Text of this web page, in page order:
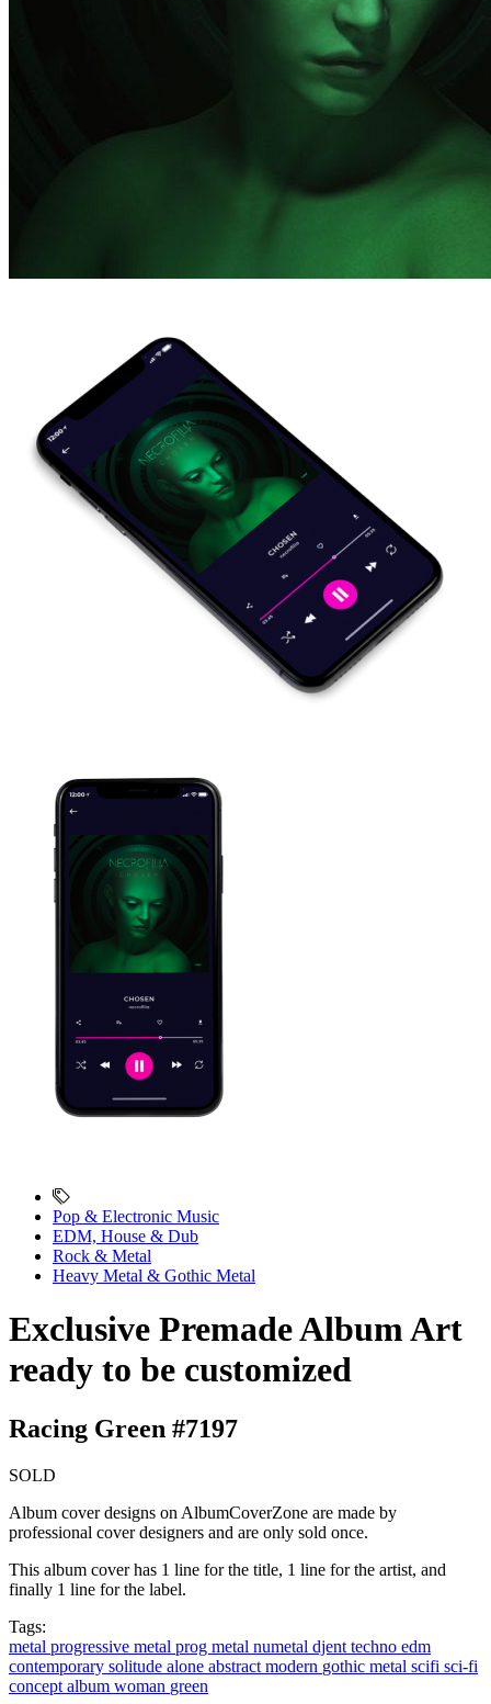
Pop & Electronic Music
EDM, House & Dub
Rock & Metal
Heavy Metal & Gothic Metal
Exclusive Premade Album Art
ready to be customized
Racing Green #7197
SOLD
Album cover designs on AlbumCoverZone are made by
professional cover designers and are only sold once.
This album cover has 1 line for the title, 1 line for the artist, and
finally 1 line for the label.
Tags:
metal progressive metal prog metal numetal djent techno edm
contemporary solitude alone abstract modern gothic metal scifi sci-fi
concept album woman green